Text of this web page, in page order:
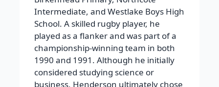
Intermediate, and Westlake Boys High
School. A skilled rugby player, he
played as a flanker and was part of a
championship-winning team in both
1990 and 1991. Although he initially
considered studying science or
business, Henderson ultimately chose